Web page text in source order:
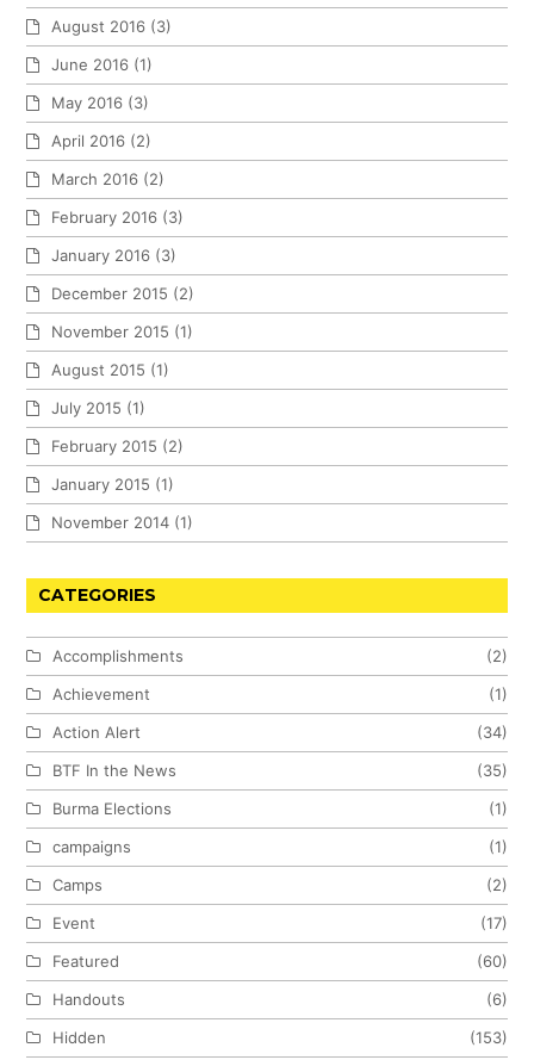
August 2016 (3)
June 2016 (1)
May 2016 (3)
April 2016 (2)
March 2016 (2)
February 2016 (3)
January 2016 (3)
December 2015 (2)
November 2015 (1)
August 2015 (1)
July 2015 (1)
February 2015 (2)
January 2015 (1)
November 2014 (1)
CATEGORIES
Accomplishments
(2)
Achievement
(1)
Action Alert
(34)
BTF In the News
(35)
Burma Elections
(1)
campaigns
(1)
Camps
(2)
Event
(17)
Featured
(60)
Handouts
(6)
Hidden
(153)